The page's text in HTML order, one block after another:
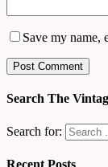
Save my name,
Search The
Search for:
Recent Posts